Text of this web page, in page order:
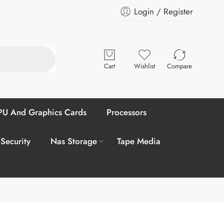
Login / Register
Cart Wishlist Compare
And Graphics Cards Processors
Nas Storage Tape Media